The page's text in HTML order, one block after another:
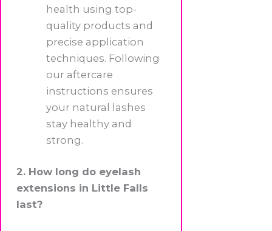
health using top-
quality products and
precise application
techniques. Following
our aftercare
instructions ensures
your natural lashes
stay healthy and
strong.
2. How long do eyelash
extensions in Little Falls
last?